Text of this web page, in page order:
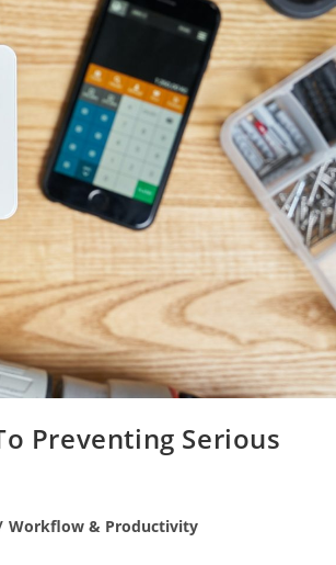
Preventing Serious
Workflow & Productivity